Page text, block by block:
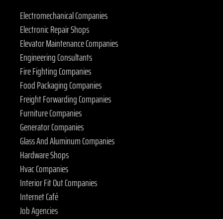
Electromechanical Companies
Electronic Repair Shops
Elevator Maintenance Companies
Engineering Consultants
Fire Fighting Companies
Food Packaging Companies
Freight Forwarding Companies
Furniture Companies
Generator Companies
Glass And Aluminum Companies
Hardware Shops
Hvac Companies
Interior Fit Out Companies
Internet Café
Job Agencies